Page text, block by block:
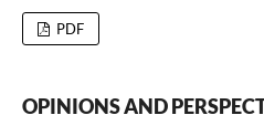
PDF
OPINIONS AND